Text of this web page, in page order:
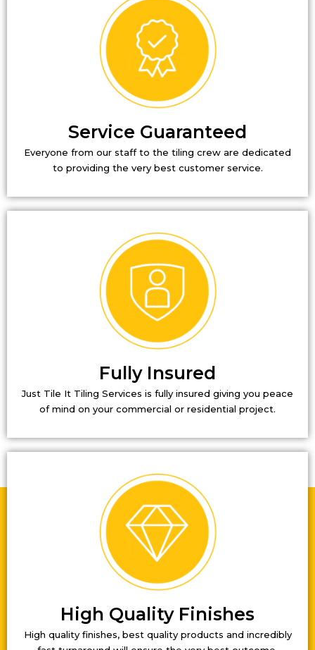
Service Guaranteed
Everyone from our staff to the tiling crew are dedicated
to providing the very best customer service.
Fully Insured
Just Tile It Tiling Services is fully insured giving you peace
of mind on your commercial or residential project.
High Quality Finishes
High quality finishes, best quality products and incredibly